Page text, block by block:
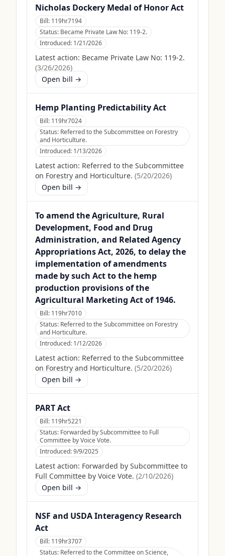
Nicholas Dockery Medal of Honor Act
Bill: 119hr7194
Status: Became Private Law No: 119-2.
Introduced: 1/21/2026
Latest action: Became Private Law No: 119-2.
(3/26/2026)
Open bill →
Hemp Planting Predictability Act
Bill: 119hr7024
Status: Referred to the Subcommittee on Forestry
and Horticulture.
Introduced: 1/13/2026
Latest action: Referred to the Subcommittee
on Forestry and Horticulture. (5/20/2026)
Open bill →
To amend the Agriculture, Rural
Development, Food and Drug
Administration, and Related Agency
Appropriations Act, 2026, to delay the
implementation of amendments
made by such Act to the hemp
production provisions of the
Agricultural Marketing Act of 1946.
Bill: 119hr7010
Status: Referred to the Subcommittee on Forestry
and Horticulture.
Introduced: 1/12/2026
Latest action: Referred to the Subcommittee
on Forestry and Horticulture. (5/20/2026)
Open bill →
PART Act
Bill: 119hr5221
Status: Forwarded by Subcommittee to Full
Committee by Voice Vote.
Introduced:9/9/2025
Latest action: Forwarded by Subcommittee to
Full Committee by Voice Vote. (2/10/2026)
Open bill →
NSF and USDA Interagency Research
Act
Bill: 119hr3707
Status: Referred to the Committee on Science,